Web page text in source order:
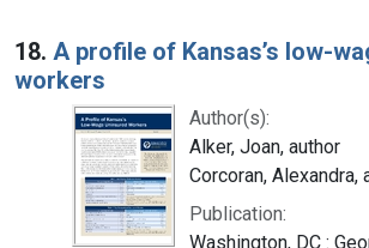
18. A profile of Kansas’s low-
workers
Author(s):
Alker, Joan, author
Corcoran, Alexandra,
Publication:
Washington, DC :